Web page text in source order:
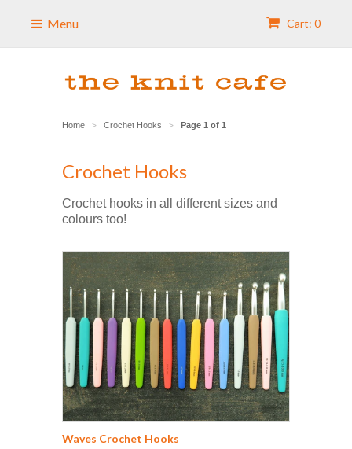
Cart: 0
Menu
Home > Crochet Hooks > Page 1 of 1
Crochet Hooks
Crochet hooks in all different sizes and
colours too!
Waves Crochet Hooks